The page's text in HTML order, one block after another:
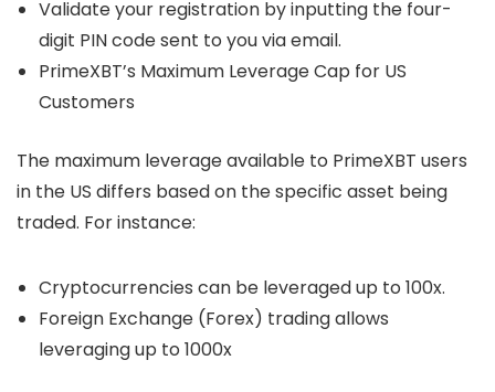
Validate your registration by inputting the four-
digit PIN code sent to you via email.
PrimeXBT’s Maximum Leverage Cap for US
Customers
The maximum leverage available to PrimeXBT users
in the US differs based on the specific asset being
traded. For instance:
Cryptocurrencies can be leveraged up to 100x.
Foreign Exchange (Forex) trading allows
leveraging up to 1000x